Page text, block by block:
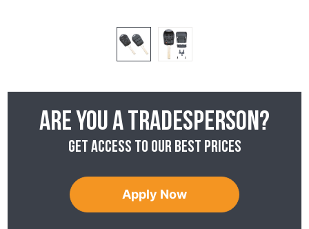
Are you a tradesperson?
Get access to our best prices
Apply Now